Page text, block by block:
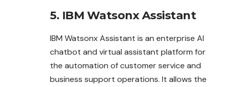
5. IBM Watsonx Assistant
IBM Watsonx Assistant is an enterprise AI
chatbot and virtual assistant platform for
the automation of customer service and
business support operations. It allows the